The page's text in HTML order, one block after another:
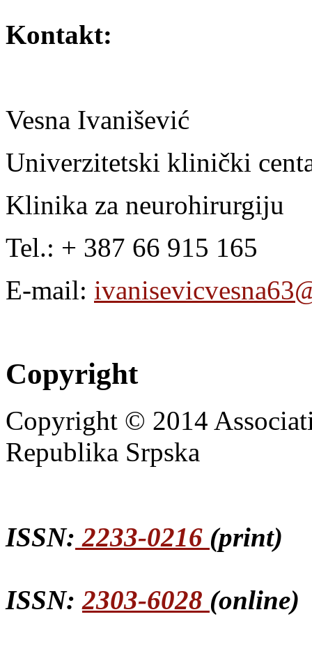
Kontakt:
Vesna Ivanišević
Univerzitetski klinički
Klinika za neurohirurgiju
Tel.: + 387 66 915 165
E-mail:
Copyright
Copyright © 2014
Republika Srpska
ISSN: 2233-0216 (print)
ISSN:2303-6028 (online)